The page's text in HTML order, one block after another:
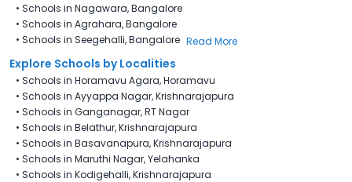
• Schools in Nagawara, Bangalore
• Schools in Agrahara, Bangalore
• Schools in Seegehalli, Bangalore Read More
Explore Schools by Localities
• Schools in Horamavu Agara, Horamavu
• Schools in Ayyappa Nagar, Krishnarajapura
• Schools in Ganganagar, RT Nagar
• Schools in Belathur, Krishnarajapura
• Schools in Basavanapura, Krishnarajapura
• Schools in Maruthi Nagar, Yelahanka
• Schools in Kodigehalli, Krishnarajapura